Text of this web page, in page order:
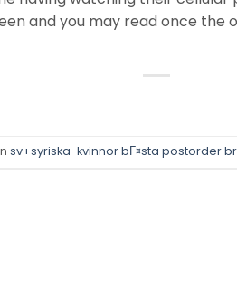
and you may read once
sv+syriska-kvinnor bГ¤sta postorder